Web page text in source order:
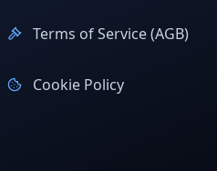
Terms of Service (AGB)
Cookie Policy